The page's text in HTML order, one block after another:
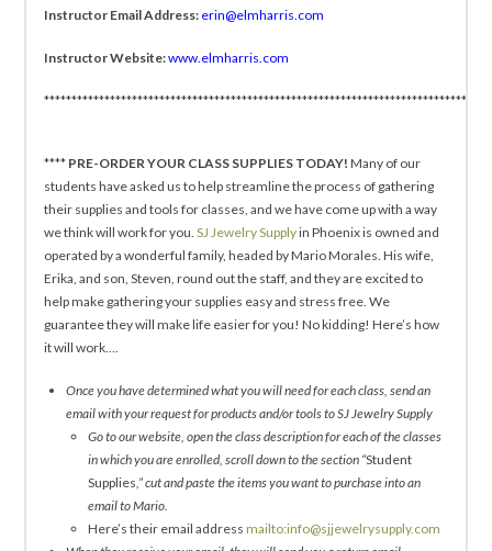
Instructor Email Address: erin@elmharris.com
Instructor Website:www.elmharris.com
**** PRE-ORDER YOUR CLASS SUPPLIES TODAY! Many of our
students have asked us to help streamline the process of gathering
their supplies and tools for classes, and we have come up with a way
we think will work for you.SJ Jewelry Supplyin Phoenix is owned and
operated by a wonderful family, headed by Mario Morales. His wife,
Erika, and son, Steven, round out the staff, and they are excited to
help make gathering your supplies easy and stress free. We
guarantee they will make life easier for you! No kidding! Here’s how
it will work….
Once you have determined what you will need for each class, send an
email with your request for products and/or tools to SJ Jewelry Supply
Go to our website, open the class description for each of the classes
in which you are enrolled, scroll down to the section “Student
Supplies,” cut and paste the items you want to purchase into an
email to Mario.
Here’s their email addressmailto:info@sjjewelrysupply.com